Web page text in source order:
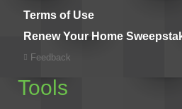
Terms of Use
Renew Your Home
Feedback
Tools